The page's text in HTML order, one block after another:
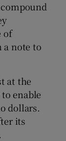
of
a note to
at the
enable
dollars.
its